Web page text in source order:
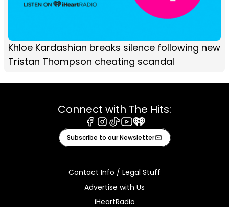
Khloe Kardashian breaks silence following new
Tristan Thompson cheating scandal
Connect with The Hits:
Facebook
Instagram
TiktokYoutube
iHeart
Subscribe to our Newsletter
Contact Info / Legal Stuff
Advertise with Us
iHeartRadio